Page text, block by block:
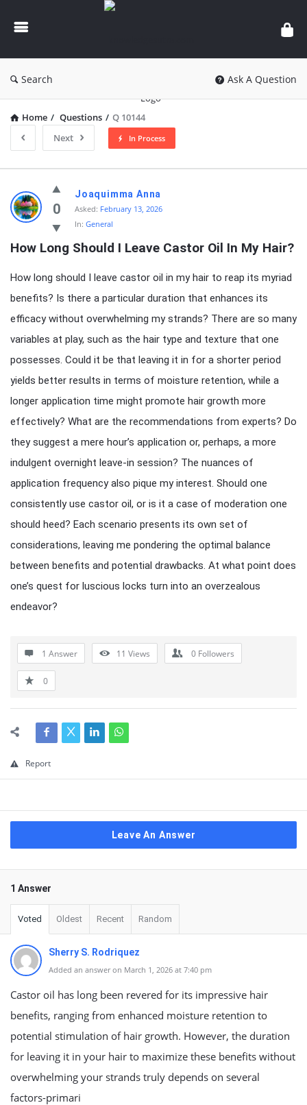
knowledgesutra.com
Search Ask A Question
Home / Questions / Q 10144
Next
In Process
knowledgesutra.com
Latest
Questions
0
Joaquimma Anna
Asked: February 13, 2026
In: General
How Long Should I Leave Castor Oil In My Hair?
How long should I leave castor oil in my hair to reap its myriad
benefits? Is there a particular duration that enhances its
efficacy without overwhelming my strands? There are so many
variables at play, such as the hair type and texture that one
possesses. Could it be that leaving it in for a shorter period
yields better results in terms of moisture retention, while a
longer application time might promote hair growth more
effectively? What are the recommendations from experts? Do
they suggest a mere hour’s application or, perhaps, a more
indulgent overnight leave-in session? The nuances of
application frequency also pique my interest. Should one
consistently use castor oil, or is it a case of moderation one
should heed? Each scenario presents its own set of
considerations, leaving me pondering the optimal balance
between benefits and potential drawbacks. At what point does
one’s quest for luscious locks turn into an overzealous
endeavor?
1 Answer 11 Views 0 Followers
0
Report
Leave An Answer
1 Answer
Voted Oldest Recent Random
Sherry S. Rodriquez
Added an answer on March 1, 2026 at 7:40 pm
Castor oil has long been revered for its impressive hair
benefits, ranging from enhanced moisture retention to
potential stimulation of hair growth. However, the duration
for leaving it in your hair to maximize these benefits without
overwhelming your strands truly depends on several
factors-primari